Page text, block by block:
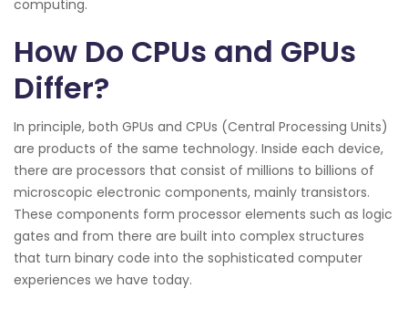
computing.
How Do CPUs and GPUs
Differ?
In principle, both GPUs and CPUs (Central Processing Units)
are products of the same technology. Inside each device,
there are processors that consist of millions to billions of
microscopic electronic components, mainly transistors.
These components form processor elements such as logic
gates and from there are built into complex structures
that turn binary code into the sophisticated computer
experiences we have today.